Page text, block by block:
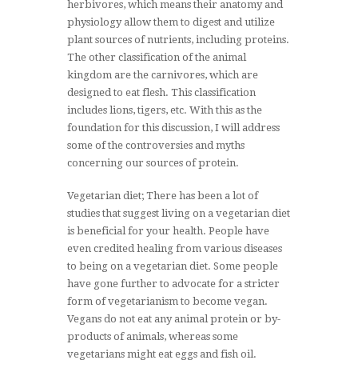
herbivores, which means their anatomy and
physiology allow them to digest and utilize
plant sources of nutrients, including proteins.
The other classification of the animal
kingdom are the carnivores, which are
designed to eat flesh. This classification
includes lions, tigers, etc. With this as the
foundation for this discussion, I will address
some of the controversies and myths
concerning our sources of protein.
Vegetarian diet; There has been a lot of
studies that suggest living on a vegetarian diet
is beneficial for your health. People have
even credited healing from various diseases
to being on a vegetarian diet. Some people
have gone further to advocate for a stricter
form of vegetarianism to become vegan.
Vegans do not eat any animal protein or by-
products of animals, whereas some
vegetarians might eat eggs and fish oil.